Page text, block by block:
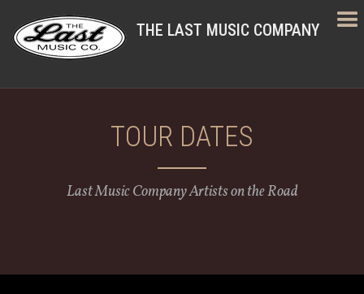
THE LAST MUSIC COMPANY
TOUR DATES
Last Music Company Artists on the Road